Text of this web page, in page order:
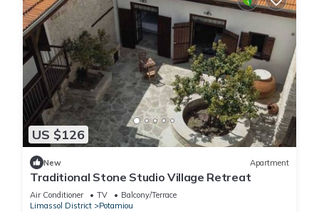
US $126
New Apartment
Traditional Stone Studio Village Retreat
Air Conditioner TV
Balcony/Terrace
Limassol District
Potamiou